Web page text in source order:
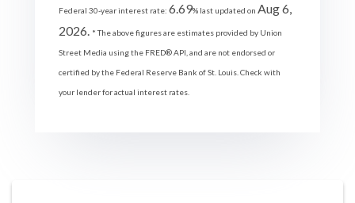
Federal 30-year interest rate: 6.69% last updated on Aug 6,
2026. * The above figures are estimates provided by Union
Street Media using the FRED® API, and are not endorsed or
certified by the Federal Reserve Bank of St. Louis. Check with
your lender for actual interest rates.